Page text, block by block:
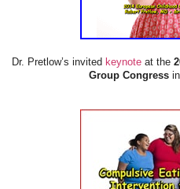
Dr. Pretlow’s invited keynote at the
Group Congressin